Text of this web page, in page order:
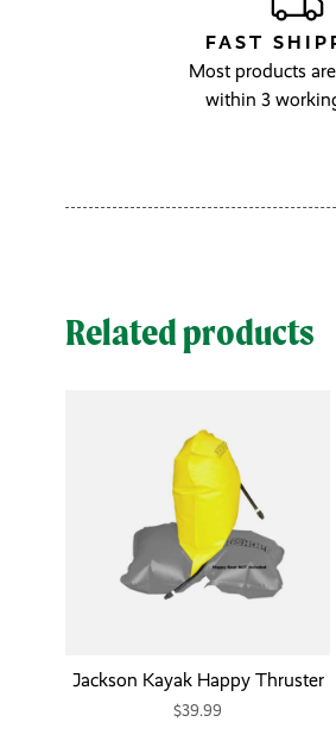
FAST
Most products
within 3
Related products
Jackson Kayak Happy Thruster
$39.99